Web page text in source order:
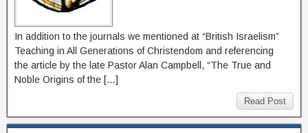
In addition to the journals we mentioned at “British Israelism”
Teaching in All Generations of Christendom and referencing
the article by the late Pastor Alan Campbell, “The True and
Noble Origins of the […]
Read Post